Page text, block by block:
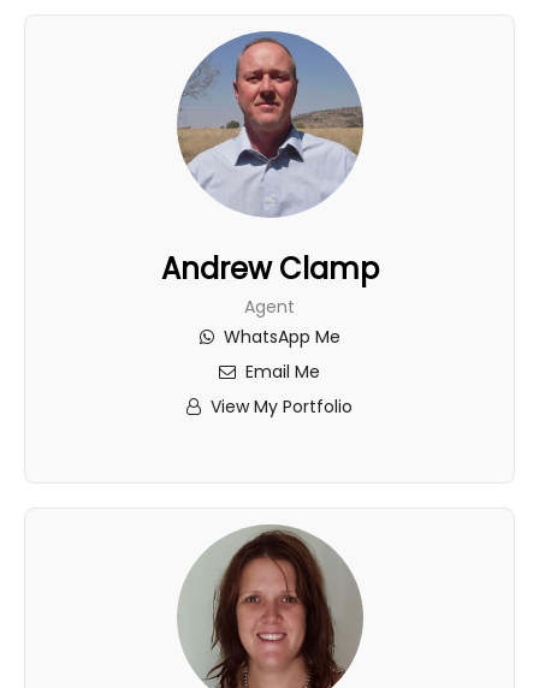
Andrew Clamp
Agent
WhatsApp Me
Email Me
View My Portfolio